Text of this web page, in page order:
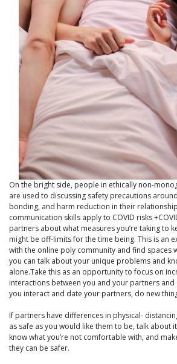
On the bright side, people in ethically non-
are used to discussing safety precautions
bonding, and harm reduction in their
communication skills apply to COVID risks
partners about what measures you’re taking to
might be off-limits for the time being. This is an
with the online poly community and find spaces
you can talk about your unique problems and
alone.Take this as an opportunity to focus on
interactions between you and your partners and
you interact and date your partners, do new
If partners have differences in physical-
as safe as you would like them to be, talk about
know what you’re not comfortable with, and
they can be safer.